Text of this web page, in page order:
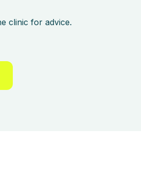
clinic for advice.